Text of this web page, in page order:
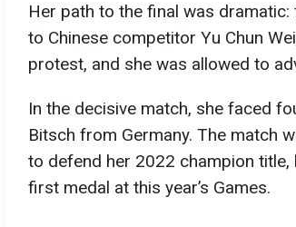
Her path to the final was
to Chinese competitor Yu Chun
protest, and she was allowed to
In the decisive match, she faced
Bitsch from Germany. The match
to defend her 2022 champion title,
first medal at this year’s Games.